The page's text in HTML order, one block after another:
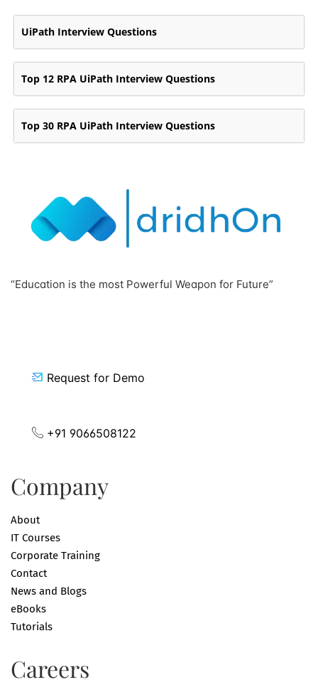
UiPath Interview Questions
Top 12 RPA UiPath Interview Questions
Top 30 RPA UiPath Interview Questions
“Education is the most Powerful Weapon for Future”
Request for Demo
+91 9066508122
Company
About
IT Courses
Corporate Training
Contact
News and Blogs
eBooks
Tutorials
Careers